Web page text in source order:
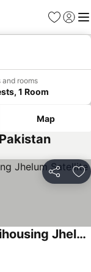
Favorites
Sign in
and rooms
1 Room
Map
Share
Hill View Park Guest House Citihousing Jhelum Satellite Town